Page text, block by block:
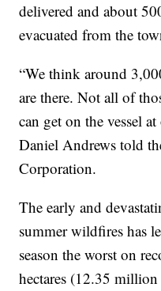
delivered and about
evacuated from the
“We think around
are there. Not all of
can get on the vessel
Daniel Andrews told
Corporation.
The early and
summer wildfires has
season the worst on
hectares (12.35